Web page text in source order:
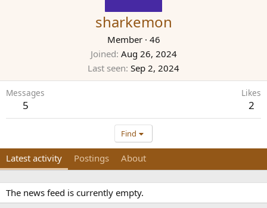
sharkemon
Member · 46
Joined Aug 26, 2024
Last seen Sep 2, 2024
Messages
5
Likes
2
Find
Latest activity Postings About
The news feed is currently empty.